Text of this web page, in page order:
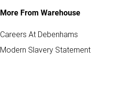
More From Warehouse
Careers At Debenhams
Modern Slavery Statement